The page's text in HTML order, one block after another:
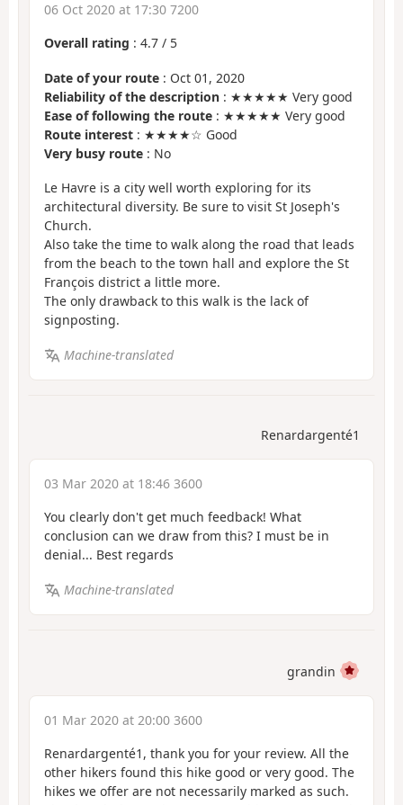
06 Oct 2020 at 17:30 7200
Overall rating : 4.7 / 5
Date of your route : Oct 01, 2020
Reliability of the description : ★★★★★ Very good
Ease of following the route : ★★★★★ Very good
Route interest : ★★★★☆ Good
Very busy route : No
Le Havre is a city well worth exploring for its
architectural diversity. Be sure to visit St Joseph's
Church.
Also take the time to walk along the road that leads
from the beach to the town hall and explore the St
François district a little more.
The only drawback to this walk is the lack of
signposting.
Machine-translated
Renardargenté1
03 Mar 2020 at 18:46 3600
You clearly don't get much feedback! What
conclusion can we draw from this? I must be in
denial... Best regards
Machine-translated
grandin
01 Mar 2020 at 20:00 3600
Renardargenté1, thank you for your review. All the
other hikers found this hike good or very good. The
hikes we offer are not necessarily marked as such.